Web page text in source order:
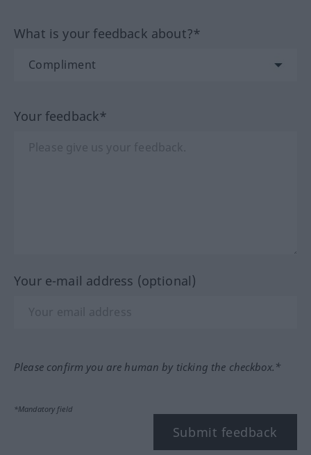
What is your feedback about?*
Your feedback*
Your e-mail address (optional)
Please confirm you are human by ticking the checkbox.*
*Mandatory field
Submit feedback